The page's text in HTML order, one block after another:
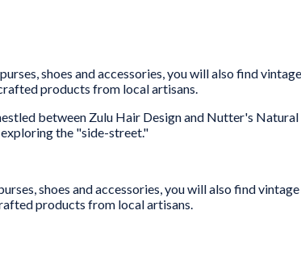
shoes and accessories, you will also find
products from local artisans.
between Zulu Hair Design and Nutter's Natural
the "side-street."
shoes and accessories, you will also find
products from local artisans.